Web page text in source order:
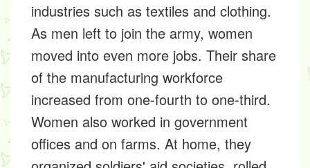
industries such as textiles and clothing.
As men left to join the army, women
moved into even more jobs. Their share
of the manufacturing workforce
increased from one-fourth to one-third.
Women also worked in government
offices and on farms. At home, they